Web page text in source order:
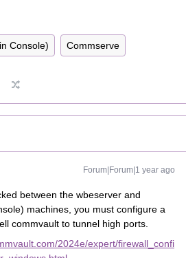
Console) Commserve
Forum|Forum|1 year ago
between the wbeserver and
machines, you must configure a
commvault to tunnel high ports.
2024e/expert/firewall_confi